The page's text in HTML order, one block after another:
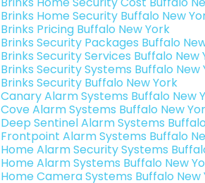
Brinks Home Security Buffalo New
Brinks Pricing Buffalo New York
Brinks Security Packages Buffalo
Brinks Security Services Buffalo New
Brinks Security Systems Buffalo New
Brinks Security Buffalo New York
Canary Alarm Systems Buffalo New
Cove Alarm Systems Buffalo New
Deep Sentinel Alarm Systems
Frontpoint Alarm Systems Buffalo
Home Alarm Security Systems
Home Alarm Systems Buffalo New
Home Camera Systems Buffalo New